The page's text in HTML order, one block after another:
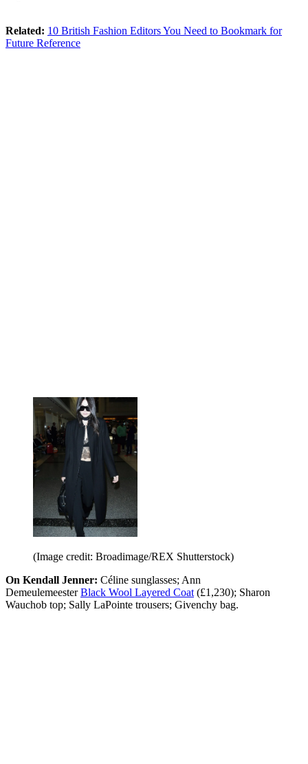
Related: 10 British Fashion Editors You Need to Bookmark for
Future Reference
(Image credit: Broadimage/REX Shutterstock)
On Kendall Jenner: Céline sunglasses; Ann
DemeulemeesterBlack Wool Layered Coat (£1,230); Sharon
Wauchob top; Sally LaPointe trousers; Givenchy bag.